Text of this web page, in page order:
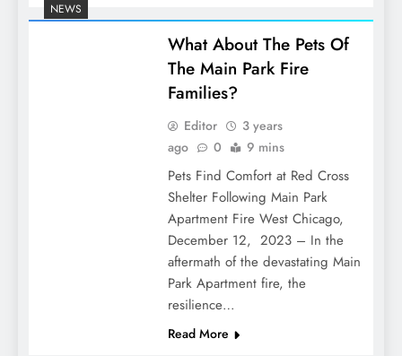
NEWS
What About The Pets Of
The Main Park Fire
Families?
Editor
3 years
ago
0 9 mins
Pets Find Comfort at Red Cross
Shelter Following Main Park
Apartment Fire West Chicago,
December 12, 2023 – In the
aftermath of the devastating Main
Park Apartment fire, the
resilience…
Read More